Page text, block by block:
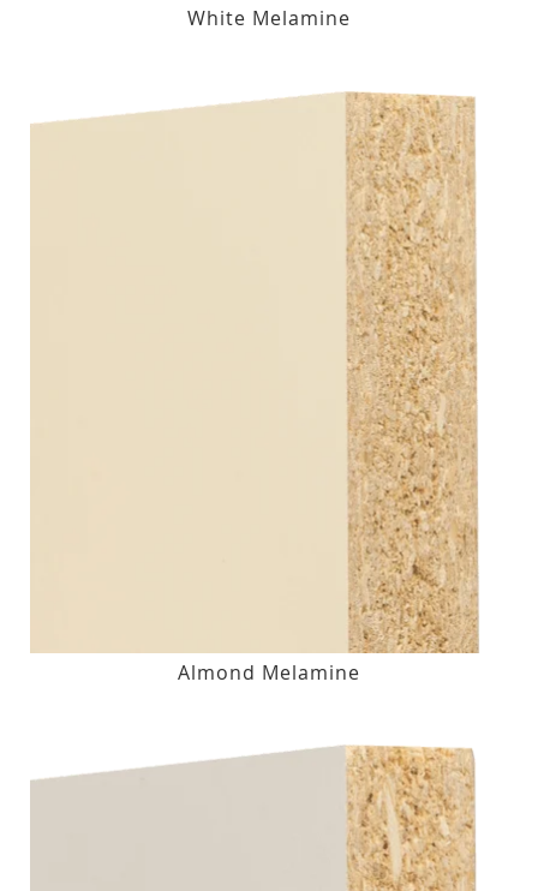
White Melamine
Almond Melamine